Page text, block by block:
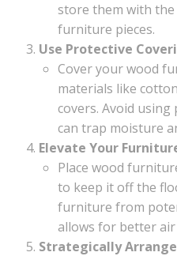
store them with
furniture pieces.
Use Protective
Cover your wood
materials like
covers. Avoid using
can trap moisture
Elevate Your
Place wood
to keep it off the
furniture from
allows for better
Strategically